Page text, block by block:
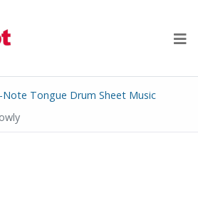
Note Tongue Drum Sheet Music